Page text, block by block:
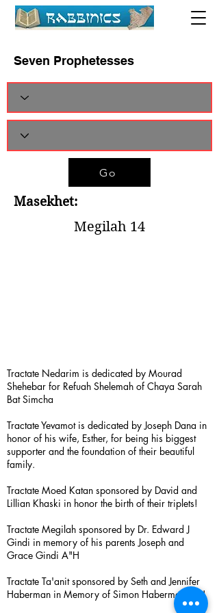
Seven Prophetesses
Go
Masekhet:
Megilah 14
Tractate Nedarim is dedicated by Mourad
Shehebar for Refuah Shelemah of Chaya Sarah
Bat Simcha
Tractate Yevamot is dedicated by Joseph Dana in
honor of his wife, Esther, for being his biggest
supporter and the foundation of their beautiful
family.
Tractate Moed Katan sponsored by David and
Lillian Khaski in honor the birth of their triplets!
Tractate Megilah sponsored by Dr. Edward J
Gindi in memory of his parents Joseph and
Grace Gindi A"H
Tractate Ta'anit sponsored by Seth and Jennifer
Haberman in Memory of Simon Haberman A”H